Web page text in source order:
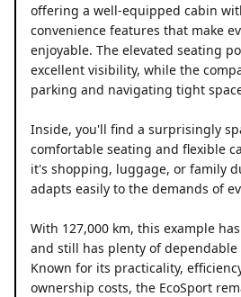
offering a well-equipped cabin
convenience features that make
enjoyable. The elevated seating
excellent visibility, while the
parking and navigating tight
Inside, you'll find a surprisingly
comfortable seating and flexible
it's shopping, luggage, or family
adapts easily to the demands of
With 127,000 km, this example
and still has plenty of
Known for its practicality,
ownership costs, the EcoSport